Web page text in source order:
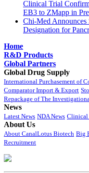
Clinical Trial
EB3 to ZMapp in
Chi-Med
Designation for
Home
R&D Products
Global Partners
Global Drug Supply
International Purchasement of
Comparator Import & Export
Repackage of The
News
Latest News NDA News Clinical
About Us
About CanalLotus Biotech Big
Recruitment